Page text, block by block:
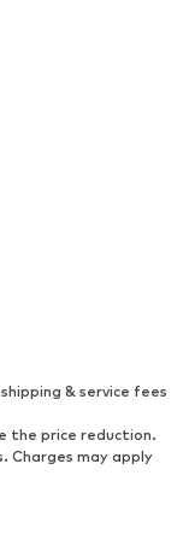
& service fees
the price reduction.
Charges may apply